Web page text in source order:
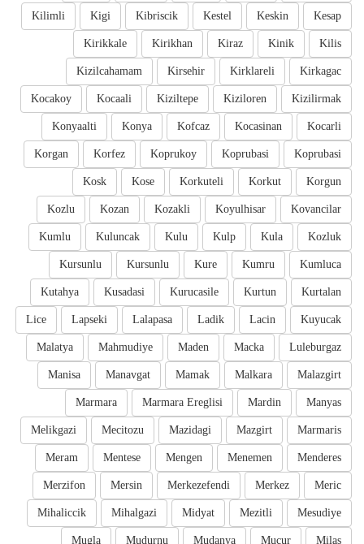
Kesap
Keskin
Kestel
Kibriscik
Kigi
Kilimli
Kilis
Kinik
Kiraz
Kirikhan
Kirikkale
Kirkagac
Kirklareli
Kirsehir
Kizilcahamam
Kizilirmak
Kiziloren
Kiziltepe
Kocaali
Kocakoy
Kocarli
Kocasinan
Kofcaz
Konya
Konyaalti
Koprubasi
Koprubasi
Koprukoy
Korfez
Korgan
Korgun
Korkut
Korkuteli
Kose
Kosk
Kovancilar
Koyulhisar
Kozakli
Kozan
Kozlu
Kozluk
Kula
Kulp
Kulu
Kuluncak
Kumlu
Kumluca
Kumru
Kure
Kursunlu
Kursunlu
Kurtalan
Kurtun
Kurucasile
Kusadasi
Kutahya
Kuyucak
Lacin
Ladik
Lalapasa
Lapseki
Lice
Luleburgaz
Macka
Maden
Mahmudiye
Malatya
Malazgirt
Malkara
Mamak
Manavgat
Manisa
Manyas
Mardin
Marmara Ereglisi
Marmara
Marmaris
Mazgirt
Mazidagi
Mecitozu
Melikgazi
Menderes
Menemen
Mengen
Mentese
Meram
Meric
Merkez
Merkezefendi
Mersin
Merzifon
Mesudiye
Mezitli
Midyat
Mihalgazi
Mihaliccik
Milas
Mucur
Mudanya
Mudurnu
Mugla